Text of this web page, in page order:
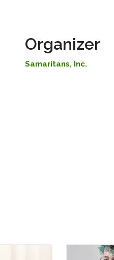
Organizer
Samaritans, Inc.